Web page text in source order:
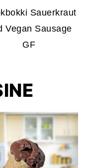
Sauerkraut
Vegan Sausage
GF